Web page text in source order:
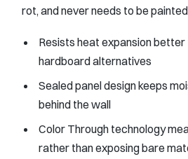
rot, and never needs to be
Resists heat expansion
hardboard alternatives
Sealed panel design keeps
behind the wall
Color Through technology
rather than exposing bare